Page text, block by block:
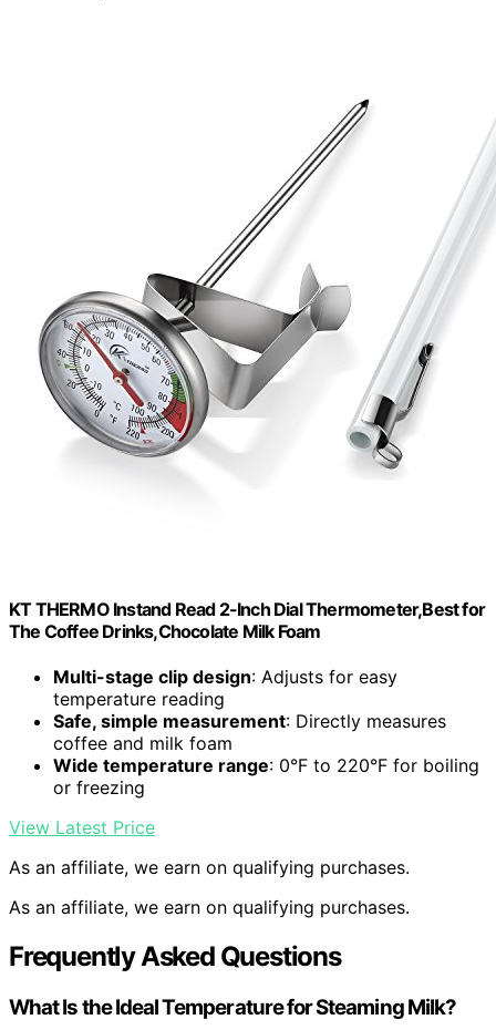
KT THERMO Instand Read 2-Inch Dial Thermometer,Best for
The Coffee Drinks,Chocolate Milk Foam
Multi-stage clip design: Adjusts for easy
temperature reading
Safe, simple measurement: Directly measures
coffee and milk foam
Wide temperature range: 0°F to 220°F for boiling
or freezing
View Latest Price
As an affiliate, we earn on qualifying purchases.
As an affiliate, we earn on qualifying purchases.
Frequently Asked Questions
What Is the Ideal Temperature for Steaming Milk?